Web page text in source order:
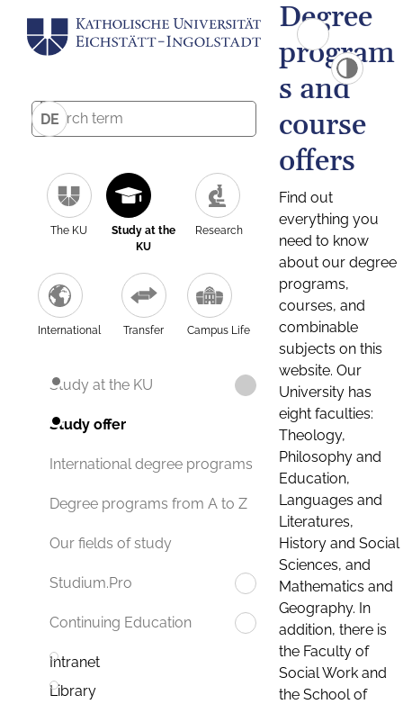
DE
The KU
Study at the
KU
Research
International Transfer Campus Life
Study at the KU
Study offer
International degree programs
Degree programs from A to Z
Our fields of study
Studium.Pro
Continuing Education
Intranet
Library
Degree
program
s and
course
offers
Find out
everything you
need to know
about our degree
programs,
courses, and
combinable
subjects on this
website. Our
University has
eight faculties:
Theology,
Philosophy and
Education,
Languages and
Literatures,
History and Social
Sciences, and
Mathematics and
Geography. In
addition, there is
the Faculty of
Social Work and
the School of